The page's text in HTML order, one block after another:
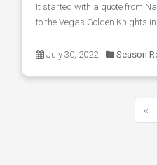
It started with a quote from
to the Vegas Golden Knights
July 30, 2022 Season
«